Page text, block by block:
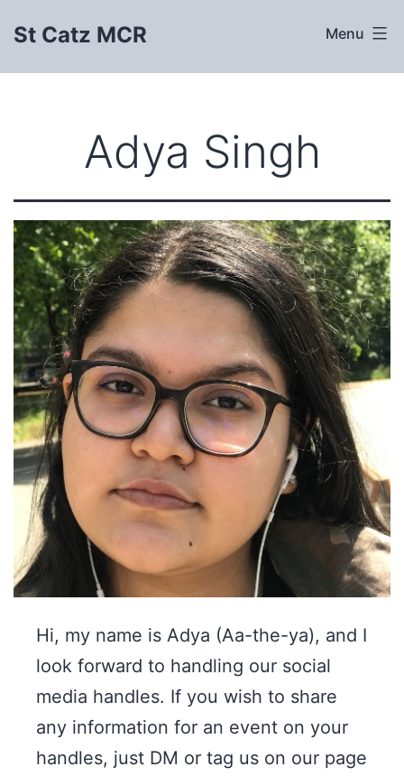
to
content
St Catz MCR Menu
Adya Singh​
Hi, my name is Adya (Aa-the-ya), and I
look forward to handling our social
media handles. If you wish to share
any information for an event on your
handles, just DM or tag us on our page